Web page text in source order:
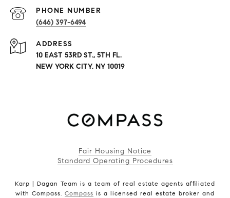
PHONE NUMBER
(646) 397-6494
ADDRESS
10 EAST 53RD ST., 5TH FL.
NEW YORK CITY, NY 10019
Fair Housing Notice
Standard Operating Procedures
Karp | Dagan Team is a team of real estate agents affiliated
with Compass. Compass is a licensed real estate broker and